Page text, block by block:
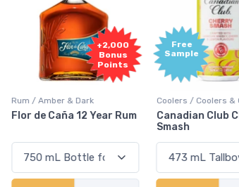
Free
Sample
Coolers / Coolers & Cocktails
Canadian Club Cherry
Free
Sample
Coolers / Coolers &
-196 LEMON